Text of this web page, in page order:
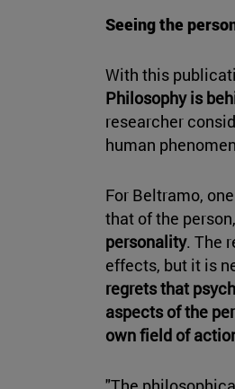
Seeing the
With this
Philosophy is
researcher
human
For Beltramo,
that of the
personality. The
effects, but it is
regrets that
aspects of the
own field of